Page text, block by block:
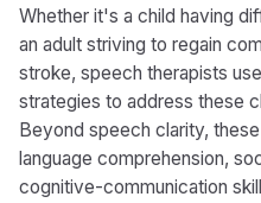
Whether it's a child having
an adult striving to regain
stroke, speech therapists
strategies to address these
Beyond speech clarity,
language comprehension,
cognitive-communication